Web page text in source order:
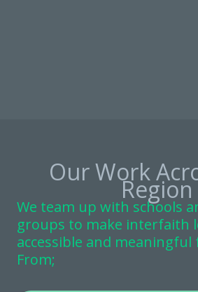
Our Work
Region
We team up with schools
groups to make interfaith
accessible and meaningful
From;